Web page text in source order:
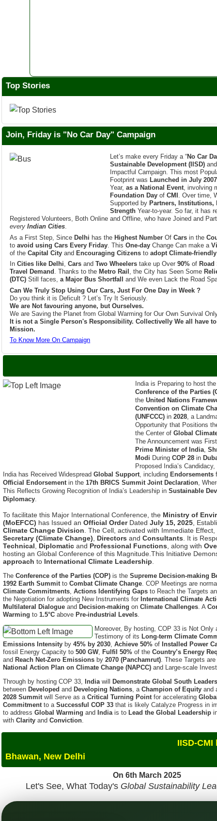
Let’s make every Friday a “
Impactful Campaign. This most
Footprint wasLaunched in July 2007
Year,as a National Event , involving
Foundation DayofCMI. Over time,
Supported byPartners, Institutions,
StrengthYear-to-year. So far, it has
Registered Volunteers, Both Online and Offline, who have Joined and
As a First Step, Since Delhi has theHighest NumberOfCarsin the
toavoid using Cars Every Friday
of theCapital CityandEncouraging Citizenstoadopt Climate-
InCities like Delhi, CarsandTwo Wheelerstake up Over90%ofRoad
Travel Demand. Thanks to theMetro Rail, the City has Seen Some
(DTC)Still faces,a Major Bus Shortfalland We even Lack the Road
Can We Truly Stop Using Our Cars, Just For One Day in Week ?
Do you think it is Deficult ? Let’s Try It Seriously.
We are Not favouring anyone, but Ourselves.
We are Saving the Planet from Global Warming for Our Own Survival
It is not a Single Person's Responsibility. Collectivelly We all have
Mission.
To Know More On Campaign
Conference of the Parties
theUnited Nations
Convention on Climate
(UNFCCC) in2028, a
Opportunity that Positions
the Center ofGlobal
The Announcement was
Prime Minister of India,
ModiDuringCOP 28in
Proposed India’s
Global Support, including Endorsements
17th BRICS Summit Joint Declaration,
This Reflects Growing Recognition of India’s Leadership in Sustainable
Diplomacy.
To facilitate this Major International Conference, the
Climate Change Division. The Cell, activated with Immediate
Secretary (Climate Change),DirectorsandConsultants. It is
Technical,DiplomaticandProfessional Functions, along with
hosting an Global Conference of this Magnitude.This Initiative
approach toInternational Climate Leadership.
TheConference of the Parties (COP)is theSupreme Decision-making
1992 Earth Summit
. COP Meetings are
Climate Commitments ,Actions Identifying Gapsto Reach the Targets
the Negotiation for adopting New Instruments forInternational Climate
Multilateral DialogueandDecision-makingonClimate Challenges. A
Warmingto1.5°C abovePre-industrial Levels.
Moreover, By hosting, COP 33 is Not Only
Emissions Intensityby45% by 2030,Achieve 50%ofInstalled Power
fossil Energy Capacity to
500 GW,Fulfil 50% of theCountry’s Energy
andReach Net-Zero Emissionsby2070 (Panchamrut) . These Targets
National Action Plan on Climate Change (NAPCC) and Large-scale
Through by hosting COP 33,IndiawillDemonstrate Global South
Developing Nations Champion of Equity
2028 Summitwill Serve as aCritical Turning Point for accelerating
Commitmentto aSuccessful COP 33that is likely Catalyze Progress in
to addressGlobal WarmingandIndiais toLead the Global Leadership
withClarityand Conviction.
IISD-CMI hosted The
On 6th March 2025
Let's See, What Today'sGlobal Sustainability